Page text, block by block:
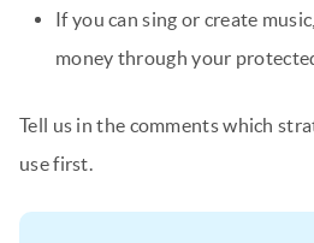
If you can sing or create
money through your
Tell us in the comments which
use first.